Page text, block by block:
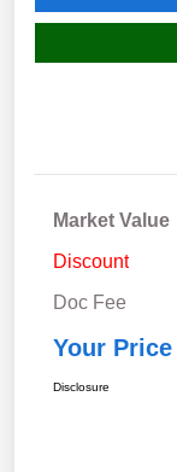
Market Value
Discount
Doc Fee
Your Price
Disclosure